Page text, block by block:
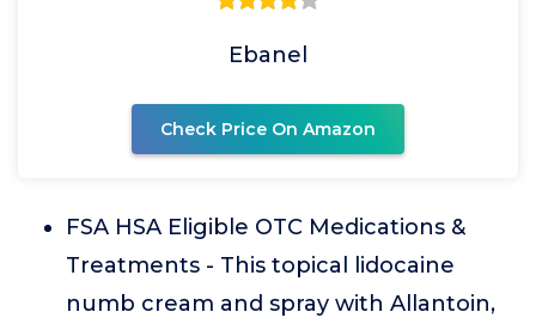
Ebanel
Check Price On Amazon
FSA HSA Eligible OTC Medications &
Treatments - This topical lidocaine
numb cream and spray with Allantoin,